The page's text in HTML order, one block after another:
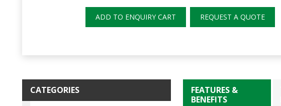
ADD TO ENQUIRY CART REQUEST A QUOTE
CATEGORIES
FEATURES &
BENEFITS